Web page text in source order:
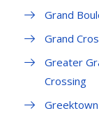
Grand
Grand
Greater
Crossing
Greektown